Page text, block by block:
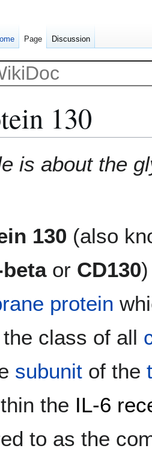
130
is about the
130 (also
or CD130
protein
class of all
subunit of the
the IL-6
to as the
Page Discussion